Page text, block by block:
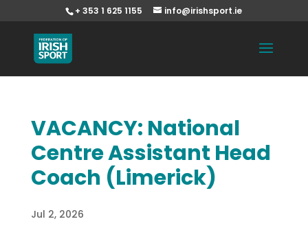
+ 353 1 625 1155 info@irishsport.ie
VACANCY: National
Centre Assistant Head
Coach (Limerick)
Jul 2, 2026